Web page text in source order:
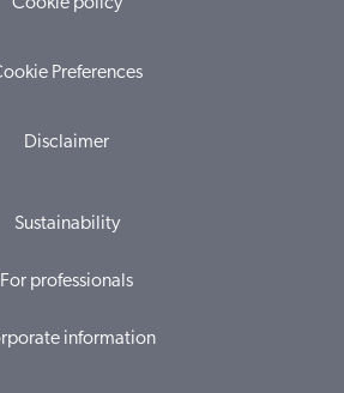
Preferences
Disclaimer
Sustainability
For professionals
information